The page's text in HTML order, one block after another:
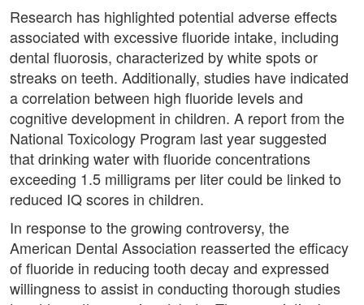
Research has highlighted potential adverse effects
associated with excessive fluoride intake, including
dental fluorosis, characterized by white spots or
streaks on teeth. Additionally, studies have indicated
a correlation between high fluoride levels and
cognitive development in children. A report from the
National Toxicology Program last year suggested
that drinking water with fluoride concentrations
exceeding 1.5 milligrams per liter could be linked to
reduced IQ scores in children.
In response to the growing controversy, the
American Dental Association reasserted the efficacy
of fluoride in reducing tooth decay and expressed
willingness to assist in conducting thorough studies